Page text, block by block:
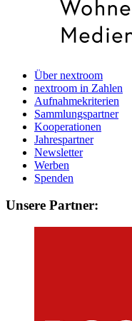
Über nextroom
nextroom in Zahlen
Aufnahmekriterien
Sammlungspartner
Kooperationen
Jahrespartner
Newsletter
Werben
Spenden
Unsere Partner: